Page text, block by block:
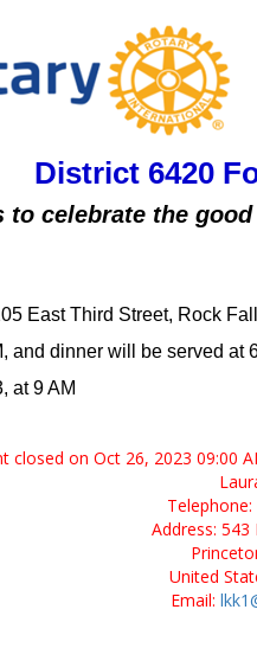
District 6420
to celebrate the
East Third Street, Rock
and dinner will be served at
at 9 AM
closed on Oct 26, 2023 09:00
Address: 543
United
Email: